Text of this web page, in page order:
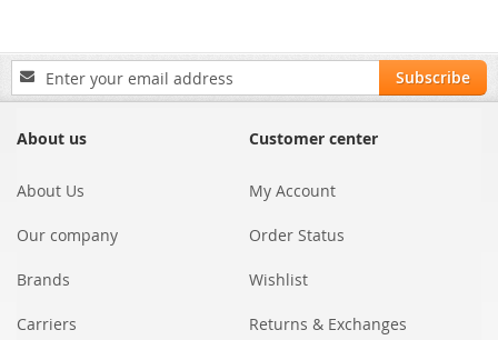
Sign
Up
Our
Subscribe
About us
About Us
Our company
Brands
Carriers
Customer center
My Account
Order Status
Wishlist
Returns & Exchanges